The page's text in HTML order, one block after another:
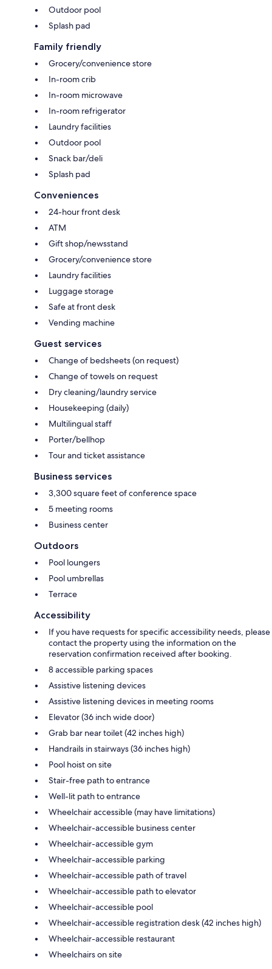
Outdoor pool
Splash pad
Family friendly
Grocery/convenience store
In-room crib
In-room microwave
In-room refrigerator
Laundry facilities
Outdoor pool
Snack bar/deli
Splash pad
Conveniences
24-hour front desk
ATM
Gift shop/newsstand
Grocery/convenience store
Laundry facilities
Luggage storage
Safe at front desk
Vending machine
Guest services
Change of bedsheets (on request)
Change of towels on request
Dry cleaning/laundry service
Housekeeping (daily)
Multilingual staff
Porter/bellhop
Tour and ticket assistance
Business services
3,300 square feet of conference space
5 meeting rooms
Business center
Outdoors
Pool loungers
Pool umbrellas
Terrace
Accessibility
If you have requests for specific accessibility needs, please
contact the property using the information on the
reservation confirmation received after booking.
8 accessible parking spaces
Assistive listening devices
Assistive listening devices in meeting rooms
Elevator (36 inch wide door)
Grab bar near toilet (42 inches high)
Handrails in stairways (36 inches high)
Pool hoist on site
Stair-free path to entrance
Well-lit path to entrance
Wheelchair accessible (may have limitations)
Wheelchair-accessible business center
Wheelchair-accessible gym
Wheelchair-accessible parking
Wheelchair-accessible path of travel
Wheelchair-accessible path to elevator
Wheelchair-accessible pool
Wheelchair-accessible registration desk (42 inches high)
Wheelchair-accessible restaurant
Wheelchairs on site